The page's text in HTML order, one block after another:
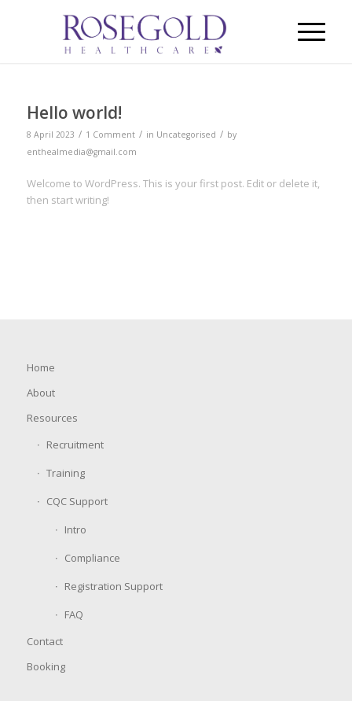
Hello world!
8 April 2023 / 1 Comment / in Uncategorised / by
enthealmedia@gmail.com
Welcome to WordPress. This is your first post. Edit or delete it,
then start writing!
Home
About
Resources
Recruitment
Training
CQC Support
Intro
Compliance
Registration Support
FAQ
Contact
Booking